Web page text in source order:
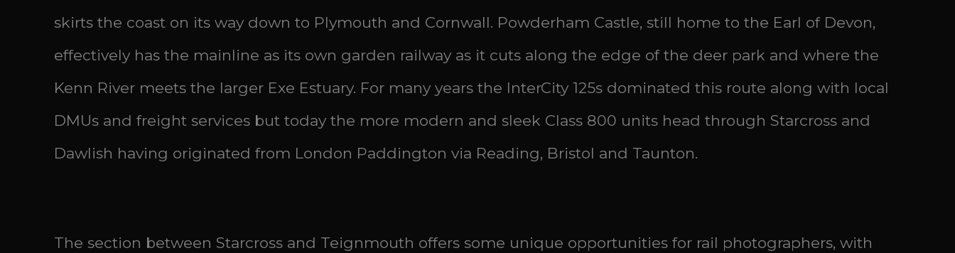
skirts the coast on its way down to Plymouth and Cornwall. Powderham Castle, still home to the Earl of Devon,
effectively has the mainline as its own garden railway as it cuts along the edge of the deer park and where the
Kenn River meets the larger Exe Estuary. For many years the InterCity 125s dominated this route along with local
DMUs and freight services but today the more modern and sleek Class 800 units head through Starcross and
Dawlish having originated from London Paddington via Reading, Bristol and Taunton.
The section between Starcross and Teignmouth offers some unique opportunities for rail photographers, with